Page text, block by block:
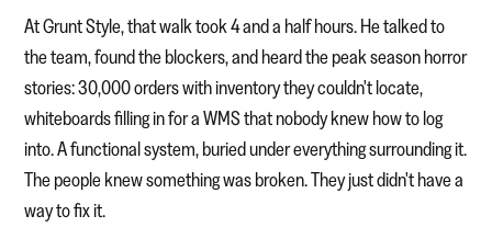
At Grunt Style, that walk took 4 and a half hours. He talked to
the team, found the blockers, and heard the peak season horror
stories: 30,000 orders with inventory they couldn't locate,
whiteboards filling in for a WMS that nobody knew how to log
into. A functional system, buried under everything surrounding it.
The people knew something was broken. They just didn't have a
way to fix it.